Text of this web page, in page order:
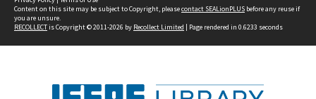
Content on this site may be subject to Copyright, pleasecontact SEALionPLUS before any reuse if
you are unsure.
RECOLLECTis Copyright © 2011-2026 by Recollect Limited | Page rendered in 0.6233 seconds